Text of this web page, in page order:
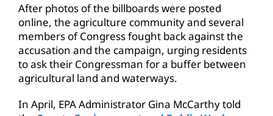
After photos of the billboards were posted
online, the agriculture community and several
members of Congress fought back against the
accusation and the campaign, urging residents
to ask their Congressman for a buffer between
agricultural land and waterways.
In April, EPA Administrator Gina McCarthy told